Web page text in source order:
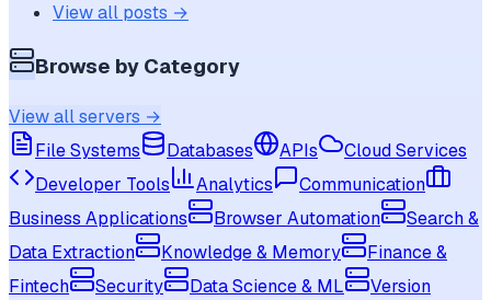
View all posts →
Browse by Category
View all servers →
File Systems
Databases APIs
Cloud Services
Developer Tools
Analytics
Communication
Business Applications
Browser Automation
Search &
Data Extraction
Knowledge & Memory
Finance &
Fintech
Security Data Science & ML
Version